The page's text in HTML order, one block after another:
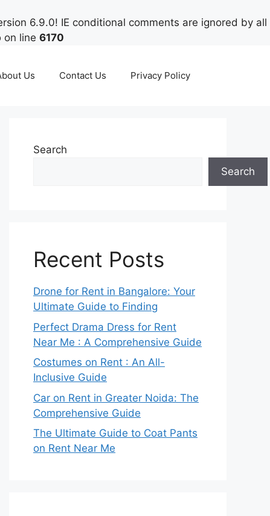
6.9.0! IE conditional comments are ignored by all
on line 6170
Us Contact Us Privacy Policy
Search
Search
Recent Posts
Drone for Rent in Bangalore: Your
Ultimate Guide to Finding
Perfect Drama Dress for Rent
Near Me : A Comprehensive Guide
Costumes on Rent : An All-
Inclusive Guide
Car on Rent in Greater Noida: The
Comprehensive Guide
The Ultimate Guide to Coat Pants
on Rent Near Me